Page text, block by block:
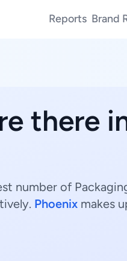
Reports Brand
there
number of
Phoenix makes